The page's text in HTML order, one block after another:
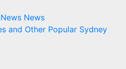
News
and Other Popular Sydney